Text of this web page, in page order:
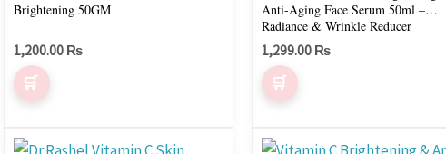
Brightening 50GM
1,200.00 ₨
Anti-Aging Face Serum 50ml –
Radiance & Wrinkle Reducer
1,299.00 ₨